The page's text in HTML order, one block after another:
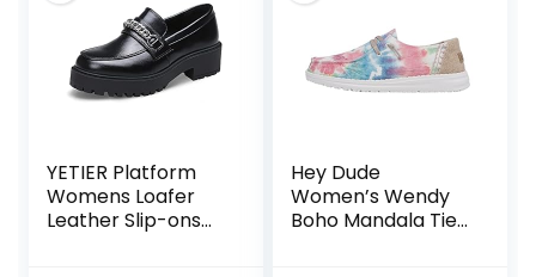
YETIER Platform
Womens Loafer
Leather Slip-ons
Hey Dude
Women’s Wendy
Boho Mandala Tie